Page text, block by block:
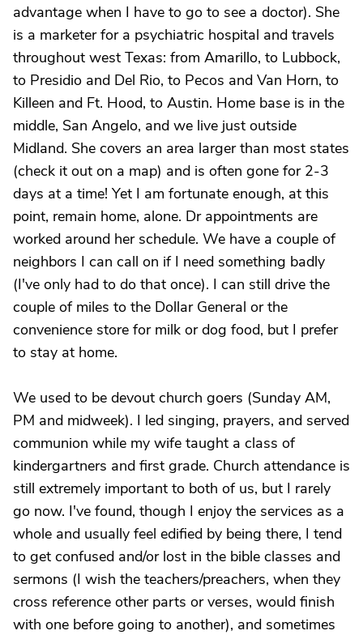
advantage when I have to go to see a doctor). She
is a marketer for a psychiatric hospital and travels
throughout west Texas: from Amarillo, to Lubbock,
to Presidio and Del Rio, to Pecos and Van Horn, to
Killeen and Ft. Hood, to Austin. Home base is in the
middle, San Angelo, and we live just outside
Midland. She covers an area larger than most states
(check it out on a map) and is often gone for 2-3
days at a time! Yet I am fortunate enough, at this
point, remain home, alone. Dr appointments are
worked around her schedule. We have a couple of
neighbors I can call on if I need something badly
(I've only had to do that once). I can still drive the
couple of miles to the Dollar General or the
convenience store for milk or dog food, but I prefer
to stay at home.
We used to be devout church goers (Sunday AM,
PM and midweek). I led singing, prayers, and served
communion while my wife taught a class of
kindergartners and first grade. Church attendance is
still extremely important to both of us, but I rarely
go now. I've found, though I enjoy the services as a
whole and usually feel edified by being there, I tend
to get confused and/or lost in the bible classes and
sermons (I wish the teachers/preachers, when they
cross reference other parts or verses, would finish
with one before going to another), and sometimes